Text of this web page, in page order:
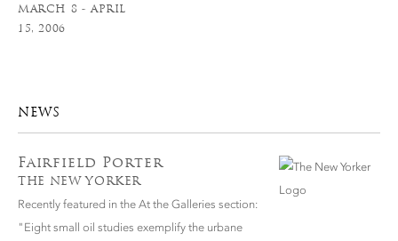
MARCH 8 - APRIL
15, 2006
NEWS
Fairfield Porter
THE NEW YORKER
Recently featured in the At the Galleries section:
"Eight small oil studies exemplify the urbane